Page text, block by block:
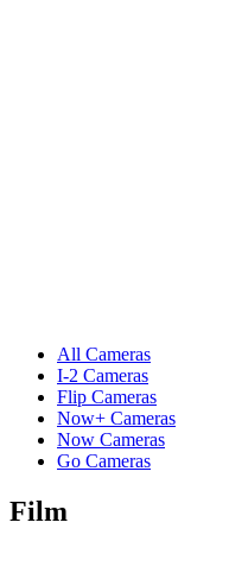
All Cameras
I-2 Cameras
Flip Cameras
Now+ Cameras
Now Cameras
Go Cameras
Film